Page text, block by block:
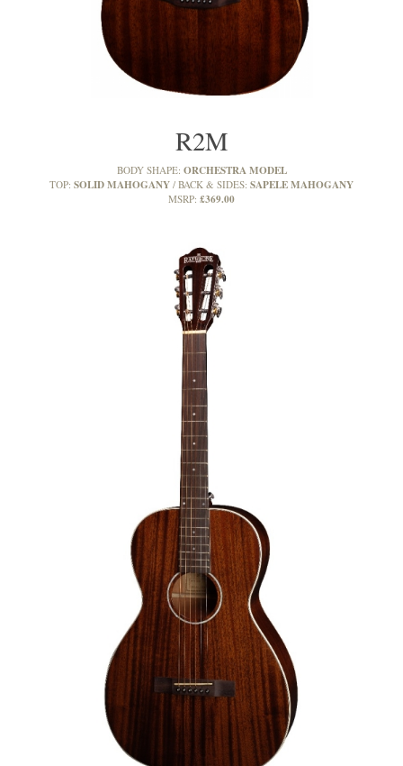
R2M
BODY SHAPE: ORCHESTRA MODEL
TOP: SOLID MAHOGANY BACK & SIDES: SAPELE MAHOGANY
MSRP: £369.00